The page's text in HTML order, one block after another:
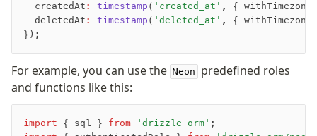
  createdAt
: timestamp ( 'created_at' , { withTimezone
  deletedAt
: timestamp ( 'deleted_at' , { withTimezone
});
For example, you can use the Neon
predefined roles
and functions like this:
import { sql } from 'drizzle-orm' ;